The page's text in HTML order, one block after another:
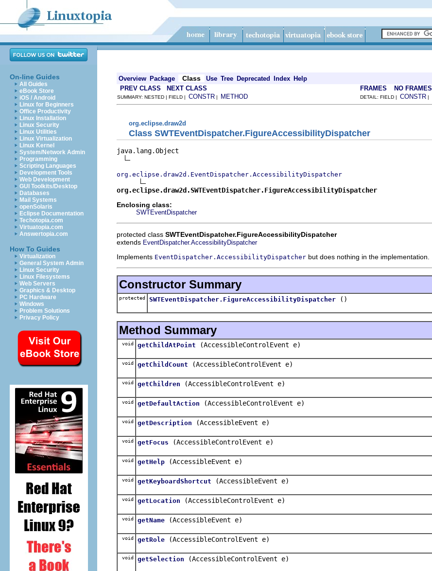
On-line Guides
All Guides
eBook Store
iOS / Android
Linux for Beginners
Office Productivity
Linux Installation
Linux Security
Linux Utilities
Linux Virtualization
Linux Kernel
System/Network Admin
Programming
Scripting Languages
Development Tools
Web Development
GUI Toolkits/Desktop
Databases
Mail Systems
openSolaris
Eclipse Documentation
Techotopia.com
Virtuatopia.com
Answertopia.com
How To Guides
Virtualization
General System Admin
Linux Security
Linux Filesystems
Web Servers
Graphics & Desktop
PC Hardware
Windows
Problem Solutions
Privacy Policy
Overview Package Class Use Tree Deprecated Index Help
PREV CLASS NEXT CLASS FRAMES NO FRAMES
SUMMARY: NESTED | FIELD | CONSTR | METHOD DETAIL: FIELD | CONSTR |
org.eclipse.draw2d
Class SWTEventDispatcher.FigureAccessibilityDispatcher
java.lang.Object
org.eclipse.draw2d.EventDispatcher.AccessibilityDispatcher
org.eclipse.draw2d.SWTEventDispatcher.FigureAccessibilityDispatcher
Enclosing class:
SWTEventDispatcher
protected class SWTEventDispatcher.FigureAccessibilityDispatcher
extends EventDispatcher.AccessibilityDispatcher
Implements EventDispatcher.AccessibilityDispatcher but does nothing in the implementation.
Constructor Summary
protected SWTEventDispatcher.FigureAccessibilityDispatcher ()
Method Summary
void getChildAtPoint (AccessibleControlEvent e)
void getChildCount (AccessibleControlEvent e)
void getChildren (AccessibleControlEvent e)
void getDefaultAction (AccessibleControlEvent e)
void getDescription (AccessibleEvent e)
void getFocus (AccessibleControlEvent e)
void getHelp (AccessibleEvent e)
void getKeyboardShortcut (AccessibleEvent e)
void getLocation (AccessibleControlEvent e)
void getName (AccessibleEvent e)
void getRole (AccessibleControlEvent e)
void getSelection (AccessibleControlEvent e)